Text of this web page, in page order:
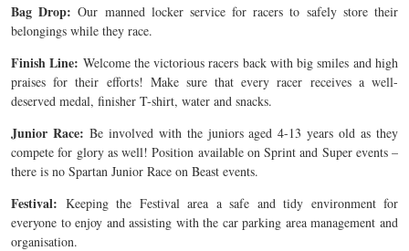
Bag Drop: Our manned locker service for racers to safely store their
belongings while they race.
Finish Line: Welcome the victorious racers back with big smiles and high
praises for their efforts! Make sure that every racer receives a well-
deserved medal, finisher T-shirt, water and snacks.
Junior Race: Be involved with the juniors aged 4-13 years old as they
compete for glory as well! Position available on Sprint and Super events –
there is no Spartan Junior Race on Beast events.
Festival: Keeping the Festival area a safe and tidy environment for
everyone to enjoy and assisting with the car parking area management and
organisation.